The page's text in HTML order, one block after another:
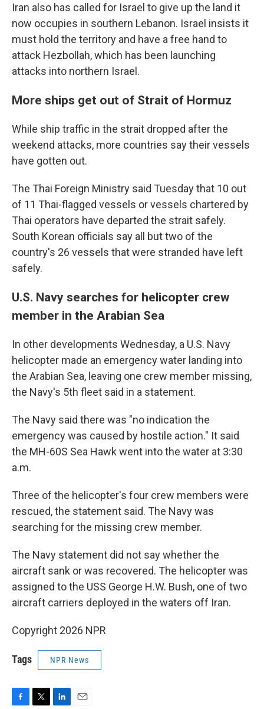
Iran also has called for Israel to give up the land it
now occupies in southern Lebanon. Israel insists it
must hold the territory and have a free hand to
attack Hezbollah, which has been launching
attacks into northern Israel.
More ships get out of Strait of Hormuz
While ship traffic in the strait dropped after the
weekend attacks, more countries say their vessels
have gotten out.
The Thai Foreign Ministry said Tuesday that 10 out
of 11 Thai-flagged vessels or vessels chartered by
Thai operators have departed the strait safely.
South Korean officials say all but two of the
country's 26 vessels that were stranded have left
safely.
U.S. Navy searches for helicopter crew
member in the Arabian Sea
In other developments Wednesday, a U.S. Navy
helicopter made an emergency water landing into
the Arabian Sea, leaving one crew member missing,
the Navy's 5th fleet said in a statement.
The Navy said there was "no indication the
emergency was caused by hostile action." It said
the MH-60S Sea Hawk went into the water at 3:30
a.m.
Three of the helicopter's four crew members were
rescued, the statement said. The Navy was
searching for the missing crew member.
The Navy statement did not say whether the
aircraft sank or was recovered. The helicopter was
assigned to the USS George H.W. Bush, one of two
aircraft carriers deployed in the waters off Iran.
Copyright 2026 NPR
Tags NPR News